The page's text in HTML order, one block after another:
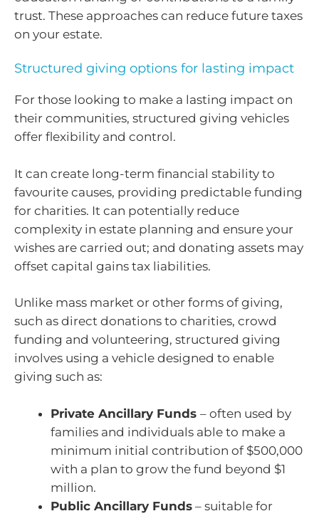
trust. These approaches can reduce future taxes
on your estate.
Structured giving options for lasting impact
For those looking to make a lasting impact on
their communities, structured giving vehicles
offer flexibility and control.
It can create long-term financial stability to
favourite causes, providing predictable funding
for charities. It can potentially reduce
complexity in estate planning and ensure your
wishes are carried out; and donating assets may
offset capital gains tax liabilities.
Unlike mass market or other forms of giving,
such as direct donations to charities, crowd
funding and volunteering, structured giving
involves using a vehicle designed to enable
giving such as:
Private Ancillary Funds – often used by
families and individuals able to make a
minimum initial contribution of $500,000
with a plan to grow the fund beyond $1
million.
Public Ancillary Funds – suitable for